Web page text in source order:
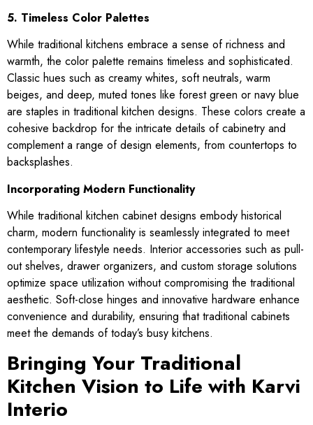
5. Timeless Color Palettes
While traditional kitchens embrace a sense of richness and
warmth, the color palette remains timeless and sophisticated.
Classic hues such as creamy whites, soft neutrals, warm
beiges, and deep, muted tones like forest green or navy blue
are staples in traditional kitchen designs. These colors create a
cohesive backdrop for the intricate details of cabinetry and
complement a range of design elements, from countertops to
backsplashes.
Incorporating Modern Functionality
While traditional kitchen cabinet designs embody historical
charm, modern functionality is seamlessly integrated to meet
contemporary lifestyle needs. Interior accessories such as pull-
out shelves, drawer organizers, and custom storage solutions
optimize space utilization without compromising the traditional
aesthetic. Soft-close hinges and innovative hardware enhance
convenience and durability, ensuring that traditional cabinets
meet the demands of today’s busy kitchens.
Bringing Your Traditional
Kitchen Vision to Life with Karvi
Interio